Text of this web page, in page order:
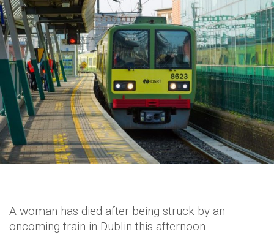
A woman has died after being struck by an
oncoming train in Dublin this afternoon.